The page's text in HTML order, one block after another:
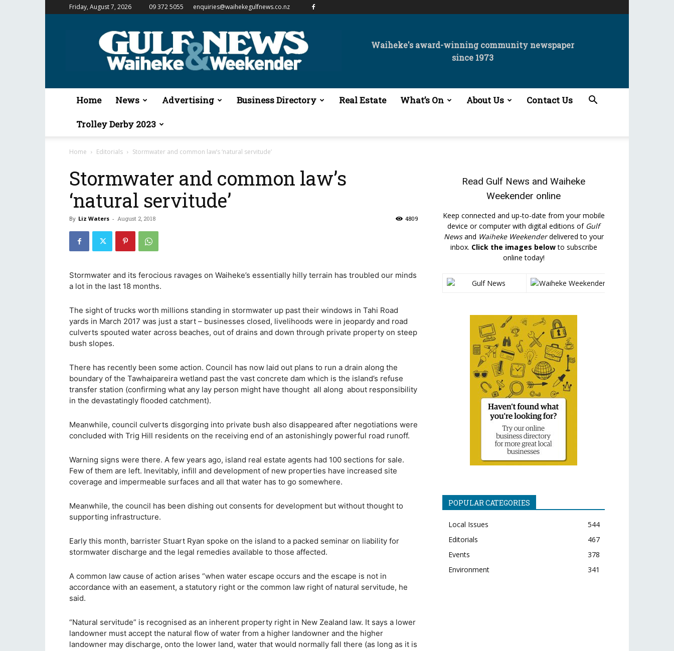
Friday, August 7, 2026 09 372 5055 enquiries@waihekegulfnews.co.nz
Gulf
&
Waiheke
Waiheke's award-winning community newspaper
since 1973
Home News Advertising Business Directory Real Estate What’s On About Us Contact Us
Trolley Derby 2023
Home Editorials Stormwater and common law’s ‘natural servitude’
Stormwater and common law’s
‘natural servitude’
By Liz Waters - August 2, 2018 4809
Stormwater and its ferocious ravages on Waiheke’s essentially hilly terrain has troubled our minds
a lot in the last 18 months.
The sight of trucks worth millions standing in stormwater up past their windows in Tahi Road
yards in March 2017 was just a start – businesses closed, livelihoods were in jeopardy and road
culverts spouted water across beaches, out of drains and down through private property on steep
bush slopes.
There has recently been some action. Council has now laid out plans to run a drain along the
boundary of the Tawhaipareira wetland past the vast concrete dam which is the island’s refuse
transfer station (confirming what any lay person might have thought all along about responsibility
in the devastatingly flooded catchment).
Meanwhile, council culverts disgorging into private bush also disappeared after negotiations were
concluded with Trig Hill residents on the receiving end of an astonishingly powerful road runoff.
Warning signs were there. A few years ago, island real estate agents had 100 sections for sale.
Few of them are left. Inevitably, infill and development of new properties have increased site
coverage and impermeable surfaces and all that water has to go somewhere.
Meanwhile, the council has been dishing out consents for development but without thought to
supporting infrastructure.
Early this month, barrister Stuart Ryan spoke on the island to a packed seminar on liability for
stormwater discharge and the legal remedies available to those affected.
A common law cause of action arises “when water escape occurs and the escape is not in
accordance with an easement, a statutory right or the common law right of natural servitude, he
said.
“Natural servitude” is recognised as an inherent property right in New Zealand law. It says a lower
landowner must accept the natural flow of water from a higher landowner and the higher
landowner may discharge, onto the lower land, water that would normally fall there (as long as it is
Read Gulf News and Waiheke
Weekender online
Keep connected and up-to-date from your mobile
device or computer with digital editions of Gulf
Newsand Waiheke Weekenderdelivered to your
inbox. Click the images belowto subscribe
online today!
POPULAR CATEGORIES
Local Issues
544
Editorials
467
Events
378
Environment
341